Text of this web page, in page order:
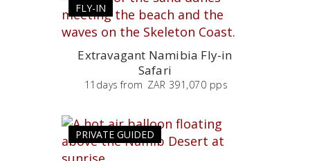
FLY-IN
Extravagant Namibia Fly-in
Safari
11 days from ZAR 391,070 pps
PRIVATE GUIDED